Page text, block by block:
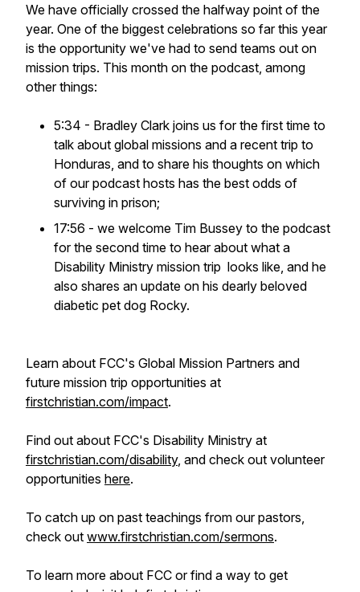
We have officially crossed the halfway point of the
year. One of the biggest celebrations so far this year
is the opportunity we've had to send teams out on
mission trips. This month on the podcast, among
other things:
5:34 - Bradley Clark joins us for the first time to
talk about global missions and a recent trip to
Honduras, and to share his thoughts on which
of our podcast hosts has the best odds of
surviving in prison;
17:56 - we welcome Tim Bussey to the podcast
for the second time to hear about what a
Disability Ministry mission trip looks like, and he
also shares an update on his dearly beloved
diabetic pet dog Rocky.
Learn about FCC's Global Mission Partners and
future mission trip opportunities at
firstchristian.com/impact.
Find out about FCC's Disability Ministry at
firstchristian.com/disability, and check out volunteer
opportunities here.
To catch up on past teachings from our pastors,
check out www.firstchristian.com/sermons.
To learn more about FCC or find a way to get